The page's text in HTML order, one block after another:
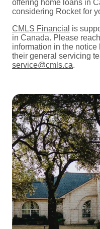
offering home loans in
considering Rocket for
CMLS Financial is
in Canada. Please
information in the
their general servicing
service@cmls.ca.